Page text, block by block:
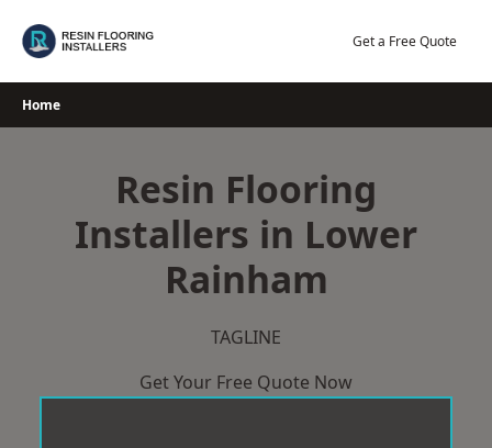
Get a Free Quote
Home
Resin Flooring
Installers in Lower
Rainham
TAGLINE
Get Your Free Quote Now